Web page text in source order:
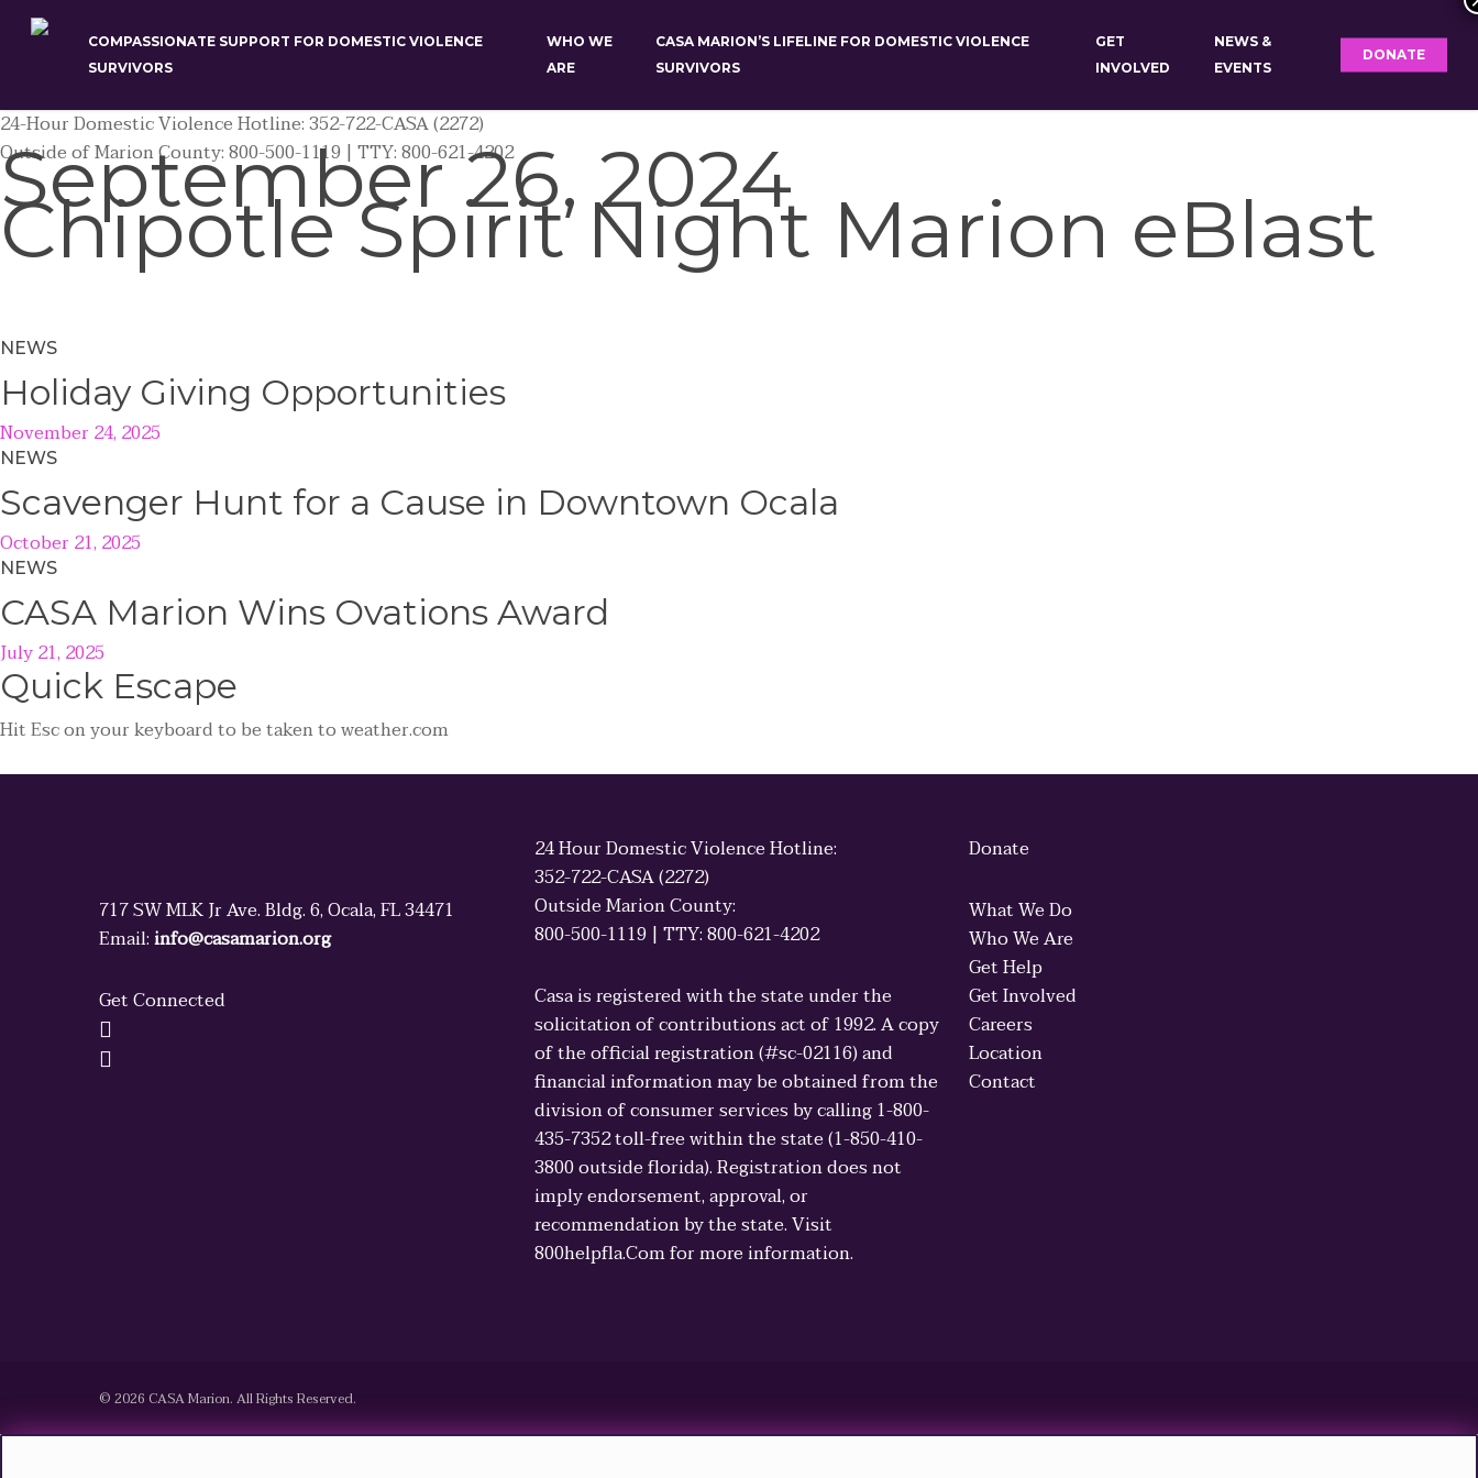
Skip
COMPASSIONATE SUPPORT FOR DOMESTIC VIOLENCE
SURVIVORS
WHO WE
ARE
CASA MARION’S LIFELINE FOR DOMESTIC VIOLENCE
SURVIVORS
GET
INVOLVED
NEWS &
EVENTS
DONATE
24-Hour Domestic Violence Hotline: 352-722-CASA (2272)
Outside of Marion County: 800-500-1119 | TTY: 800-621-4202
September 26, 2024
Chipotle Spirit Night Marion eBlast
NEWS
Holiday Giving Opportunities
November 24, 2025
NEWS
Scavenger Hunt for a Cause in Downtown Ocala
October 21, 2025
NEWS
CASA Marion Wins Ovations Award
July 21, 2025
Quick Escape
HitEscon your keyboard to be taken toweather.com
717 SW MLK Jr Ave. Bldg. 6, Ocala, FL 34471
Email:info@casamarion.org
Get Connected
24 Hour Domestic Violence Hotline:
352-722-CASA (2272)
Outside Marion County:
800-500-1119 | TTY: 800-621-4202
Casa is registered with the state under the
solicitation of contributions act of 1992. A copy
of the official registration (#sc-02116) and
financial information may be obtained from the
division of consumer services by calling 1-800-
435-7352 toll-free within the state (1-850-410-
3800 outside florida). Registration does not
imply endorsement, approval, or
recommendation by the state. Visit
800helpfla.Com for more information.
Donate
What We Do
Who We Are
Get Help
Get Involved
Careers
Location
Contact
© 2026 CASA Marion. All Rights Reserved.